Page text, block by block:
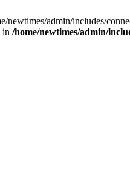
admin/includes/
in /home/newtimes/admin/